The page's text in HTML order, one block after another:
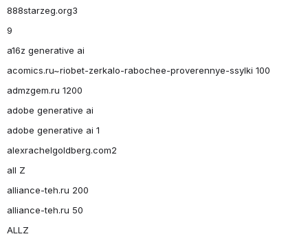
888starzeg.org3
9
a16z generative ai
acomics.ru~riobet-zerkalo-rabochee-proverennye-ssylki 100
admzgem.ru 1200
adobe generative ai
adobe generative ai 1
alexrachelgoldberg.com2
all Z
alliance-teh.ru 200
alliance-teh.ru 50
ALLZ